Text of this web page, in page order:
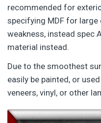
recommended for
specifying MDF for
weakness, instead spec
material instead.
Due to the smoothest
easily be painted, or
veneers, vinyl, or other